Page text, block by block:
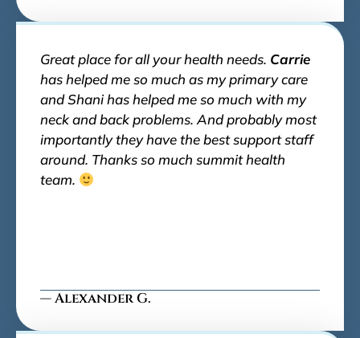
Great place for all your health needs. Carrie
has helped me so much as my primary care
and Shani has helped me so much with my
neck and back problems. And probably most
importantly they have the best support staff
around. Thanks so much summit health
team.
— Alexander G.